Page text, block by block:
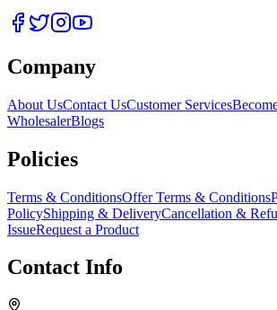
Company
About UsContact UsCustomer Services
WholesalerBlogs
Policies
Terms & ConditionsOffer Terms & Conditions
PolicyShipping & DeliveryCancellation &
IssueRequest a Product
Contact Info